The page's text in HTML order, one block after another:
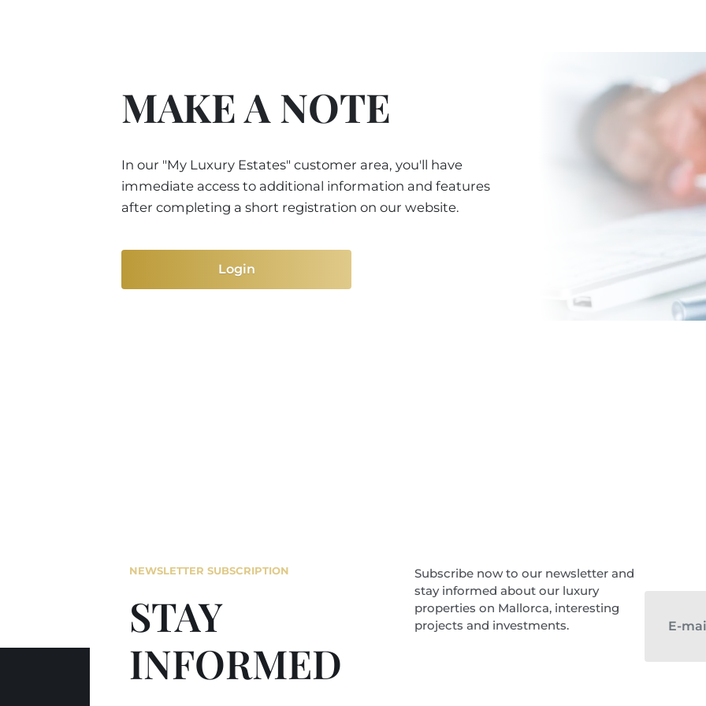
MAKE A NOTE
In our "My Luxury Estates" customer area, you'll have
immediate access to additional information and features
after completing a short registration on our website.
Login
NEWSLETTER SUBSCRIPTION
STAY
INFORMED
Subscribe now to our newsletter and
stay informed about our luxury
properties on Mallorca, interesting
projects and investments.